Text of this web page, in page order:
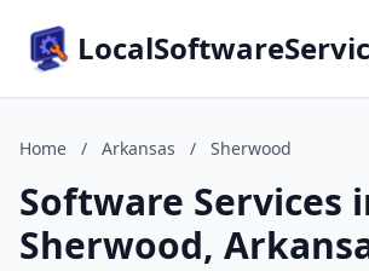
Home / Arkansas / Sherwood
Software Services
Sherwood,